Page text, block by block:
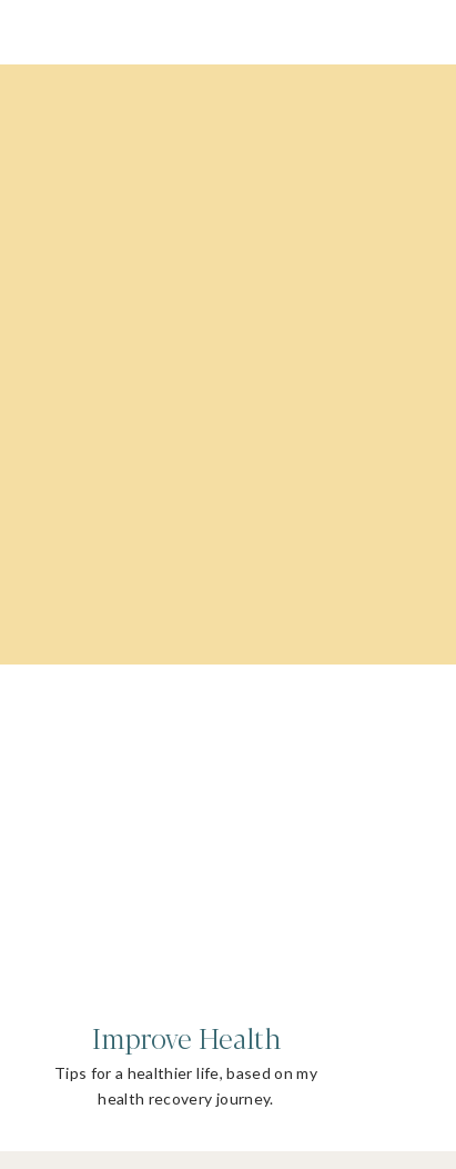
Improve Health
Tips for a healthier life, based on my
health recovery journey.